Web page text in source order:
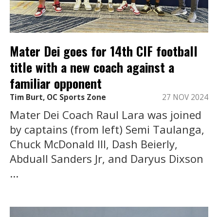
Mater Dei goes for 14th CIF football
title with a new coach against a
familiar opponent
Tim Burt, OC Sports Zone 27 NOV 2024
Mater Dei Coach Raul Lara was joined
by captains (from left) Semi Taulanga,
Chuck McDonald III, Dash Beierly,
Abduall Sanders Jr, and Daryus Dixson
...